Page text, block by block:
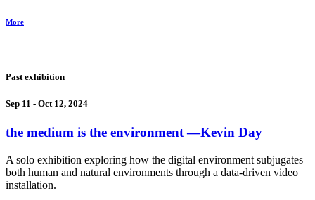
More
Past exhibition
Sep 11 - Oct 12, 2024
the medium is the environment―Kevin Day
A solo exhibition exploring how the digital environment subjugates
both human and natural environments through a data-driven video
installation.